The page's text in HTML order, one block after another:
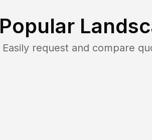
Popular
Easily request and compare